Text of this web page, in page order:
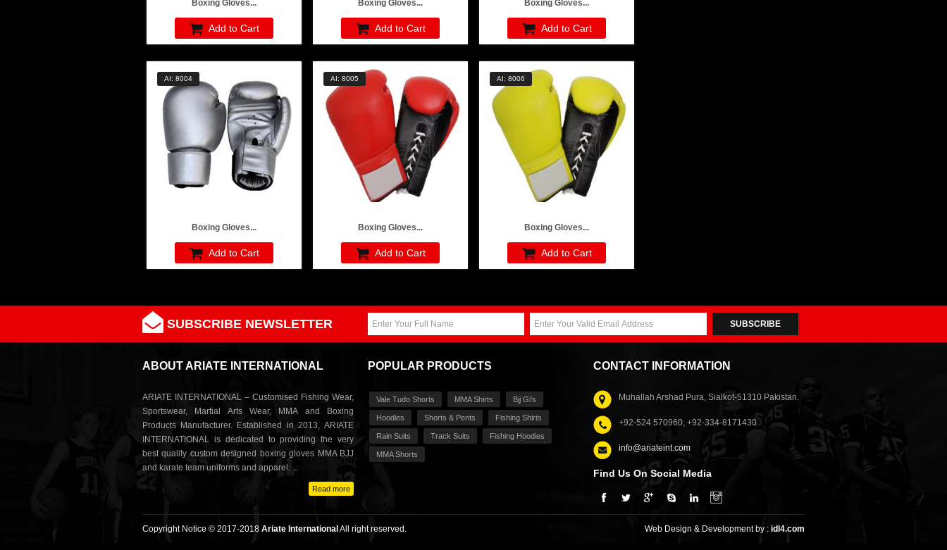
Boxing Gloves...
Add to Cart
Boxing Gloves...
Add to Cart
Boxing Gloves...
Add to Cart
AI: 8004
Boxing Gloves...
Add to Cart
AI: 8005
Boxing Gloves...
Add to Cart
AI: 8006
Boxing Gloves...
Add to Cart
SUBSCRIBE NEWSLETTER SUBSCRIBE
ABOUT ARIATE INTERNATIONAL
ARIATE INTERNATIONAL – Customised Fishing Wear,
Sportswear, Martial Arts Wear, MMA and Boxing
Products Manufacturer. Established in 2013, ARIATE
INTERNATIONAL is dedicated to providing the very
best quality custom designed boxing gloves MMA BJJ
and karate team uniforms and apparel. ...
Read more
POPULAR PRODUCTS
Vale Tudo Shorts MMA Shirts Bjj Gi's
Hoodies Shorts & Pents Fishing Shirts
Rain Suits Track Suits Fishing Hoodies
MMA Shorts
CONTACT INFORMATION
Muhallah Arshad Pura, Sialkot-51310 Pakistan.
+92-524 570960, +92-334-8171430
info@ariateint.com
Find Us On Social Media
Copyright Notice © 2017-2018 Ariate InternationalAll right reserved. Web Design & Development by : idl4.com